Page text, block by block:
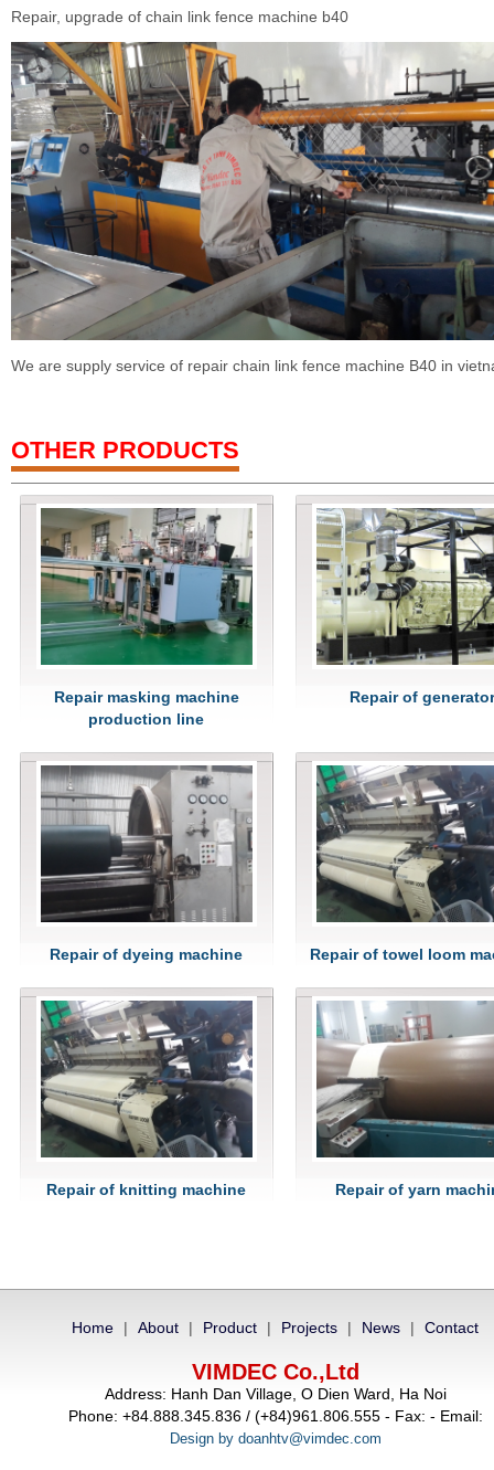
Repair, upgrade of chain link fence machine b40
We are supply service of repair chain link fence machine B40 in
OTHER PRODUCTS
Repair masking machine
production line
Repair of generator
Repair of dyeing machine Repair of towel loom
Repair of knitting machine Repair of yarn
Home | About | Product | Projects | News | Contact
VIMDEC Co.,Ltd
Address: Hanh Dan Village, O Dien Ward, Ha Noi
Phone: +84.888.345.836 / (+84)961.806.555 - Fax: - Email:
Design by doanhtv@vimdec.com